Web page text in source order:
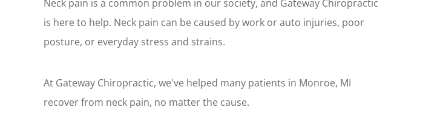
Neck pain is a common problem in our society, and Gateway Chiropractic
is here to help. Neck pain can be caused by work or auto injuries, poor
posture, or everyday stress and strains.
At Gateway Chiropractic, we've helped many patients in Monroe, MI
recover from neck pain, no matter the cause.